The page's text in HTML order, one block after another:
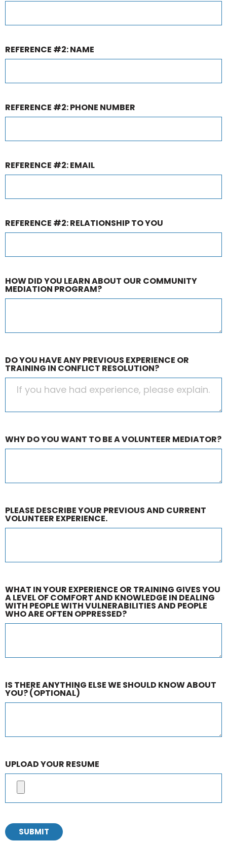
REFERENCE #2: NAME
REFERENCE #2: PHONE NUMBER
REFERENCE #2: EMAIL
REFERENCE #2: RELATIONSHIP TO YOU
HOW DID YOU LEARN ABOUT OUR COMMUNITY
MEDIATION PROGRAM?
DO YOU HAVE ANY PREVIOUS EXPERIENCE OR
TRAINING IN CONFLICT RESOLUTION?
WHY DO YOU WANT TO BE A VOLUNTEER MEDIATOR?
PLEASE DESCRIBE YOUR PREVIOUS AND CURRENT
VOLUNTEER EXPERIENCE.
WHAT IN YOUR EXPERIENCE OR TRAINING GIVES YOU
A LEVEL OF COMFORT AND KNOWLEDGE IN DEALING
WITH PEOPLE WITH VULNERABILITIES AND PEOPLE
WHO ARE OFTEN OPPRESSED?
IS THERE ANYTHING ELSE WE SHOULD KNOW ABOUT
YOU?(OPTIONAL)
UPLOAD YOUR RESUME
SUBMIT